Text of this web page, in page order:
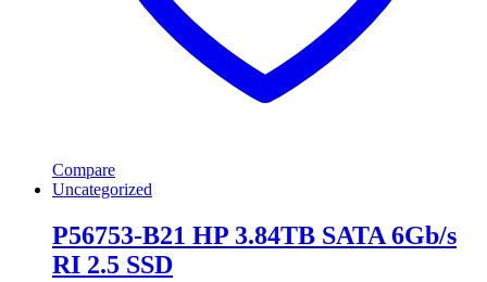
Compare
Uncategorized
P56753-B21 HP 3.84TB SATA 6Gb/s
RI 2.5 SSD